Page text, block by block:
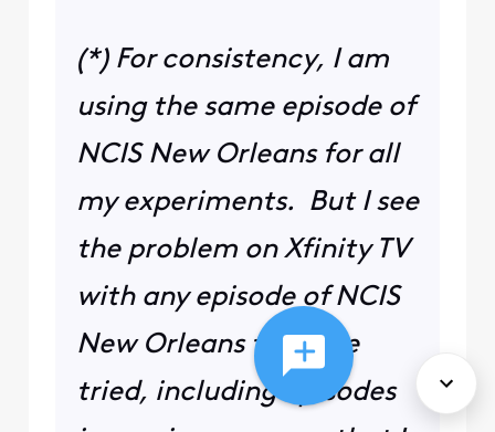
(*) For consistency, I am
using the same episode of
NCIS New Orleans for all
my experiments. But I see
the problem on Xfinity TV
with any episode of NCIS
New Orleans that I've
tried, including episodes